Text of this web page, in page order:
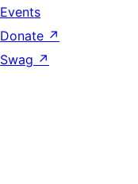
Events
Donate ↗
Swag ↗